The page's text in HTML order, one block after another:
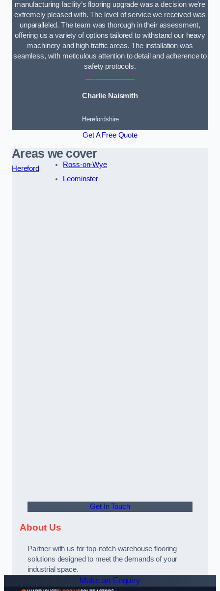
manufacturing facility’s flooring upgrade was a decision we’re
extremely pleased with. The level of service we received was
unparalleled. The team was thorough in their assessment,
offering us a variety of options tailored to withstand our heavy
machinery and high traffic areas. The installation was
seamless, with meticulous attention to detail and adherence to
safety protocols.
Charlie Naismith
Herefordshire
Get A Free Quote
Areas we cover
Hereford
Ross-on-Wye
Leominster
Get In Touch
About Us
Partner with us for top-notch warehouse flooring
solutions designed to meet the demands of your
industrial space.
Make an Enquiry